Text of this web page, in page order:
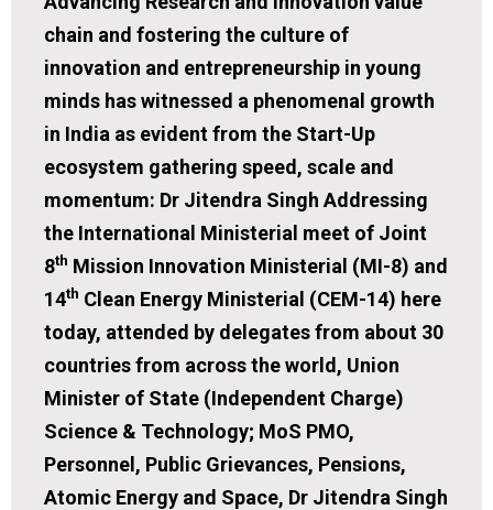
chain and fostering the culture of
innovation and entrepreneurship in young
minds has witnessed a phenomenal growth
in India as evident from the Start-Up
ecosystem gathering speed, scale and
momentum: Dr Jitendra Singh Addressing
the International Ministerial meet of Joint
8th Mission Innovation Ministerial (MI-8) and
14th Clean Energy Ministerial (CEM-14) here
today, attended by delegates from about 30
countries from across the world, Union
Minister of State (Independent Charge)
Science & Technology; MoS PMO,
Personnel, Public Grievances, Pensions,
Atomic Energy and Space, Dr Jitendra Singh